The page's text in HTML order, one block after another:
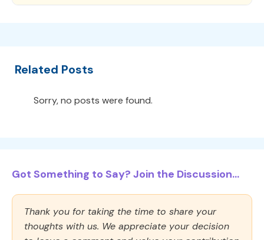
Related Posts
Sorry, no posts were found.
Got Something to Say? Join the Discussion...
Thank you for taking the time to share your
thoughts with us. We appreciate your decision